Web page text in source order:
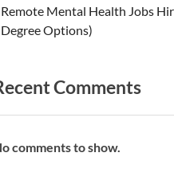
Remote Mental Health Jobs
Degree Options)
Comments
comments to show.